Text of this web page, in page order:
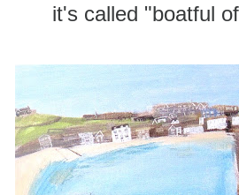
it's called "boatful